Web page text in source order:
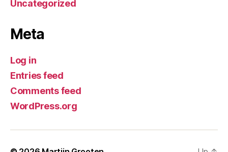
Uncategorized
Meta
Log in
Entries feed
Comments feed
WordPress.org